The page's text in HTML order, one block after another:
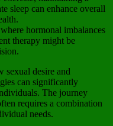
sleep can enhance overall
hormonal imbalances
therapy might be
sexual desire and
can significantly
The journey
requires a combination
needs.